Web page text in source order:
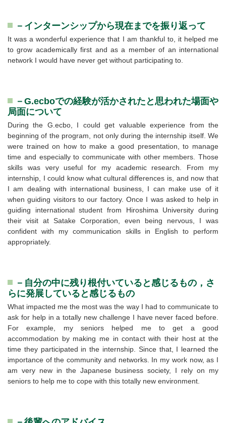
－インターンシップから現在までを振り返って
It was a wonderful experience that I am thankful to, it helped me
to grow academically first and as a member of an international
network I would have never get without participating to.
－G.ecboでの経験が活かされたと思われた場面や
局面について
During the G.ecbo, I could get valuable experience from the
beginning of the program, not only during the internship itself. We
were trained on how to make a good presentation, to manage
time and especially to communicate with other members. Those
skills was very useful for my academic research. From my
internship, I could know what cultural differences is, and now that
I am dealing with international business, I can make use of it
when guiding visitors to our factory. Once I was asked to help in
guiding international student from Hiroshima University during
their visit at Satake Corporation, even being nervous, I was
confident with my communication skills in English to perform
appropriately.
－自分の中に残り根付いていると感じるもの，さ
らに発展していると感じるもの
What impacted me the most was the way I had to communicate to
ask for help in a totally new challenge I have never faced before.
For example, my seniors helped me to get a good
accommodation by making me in contact with their host at the
time they participated in the internship. Since that, I learned the
importance of the community and networks. In my work now, as I
am very new in the Japanese business society, I rely on my
seniors to help me to cope with this totally new environment.